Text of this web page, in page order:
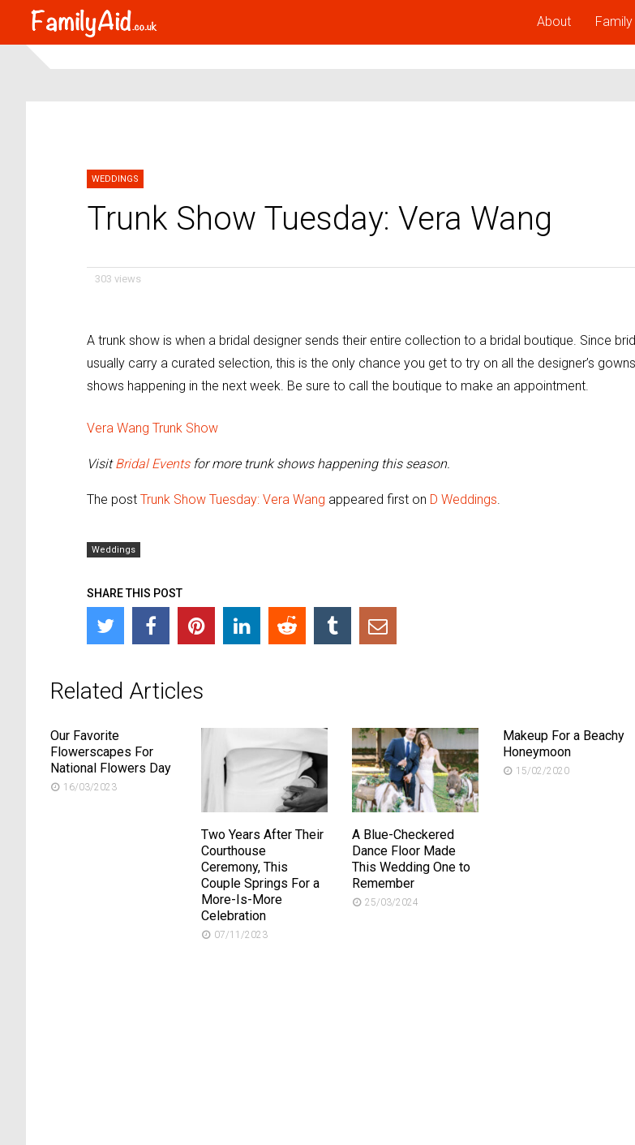
About Family
WEDDINGS
Trunk Show Tuesday: Vera Wang
303 views
A trunk show is when a bridal designer sends their entire collection to a bridal boutique. Since
usually carry a curated selection, this is the only chance you get to try on all the designer’s
shows happening in the next week. Be sure to call the boutique to make an appointment.
Vera Wang Trunk Show
VisitBridal Eventsfor more trunk shows happening this season.
The post Trunk Show Tuesday: Vera Wang appeared first on D Weddings
Weddings
SHARE THIS POST
Related Articles
Our Favorite
Flowerscapes For
National Flowers Day
16/03/2023
Two Years After Their
Courthouse
Ceremony, This
Couple Springs For a
More-Is-More
Celebration
07/11/2023
A Blue-Checkered
Dance Floor Made
This Wedding One to
Remember
25/03/2024
Makeup For a Beachy
Honeymoon
15/02/2020